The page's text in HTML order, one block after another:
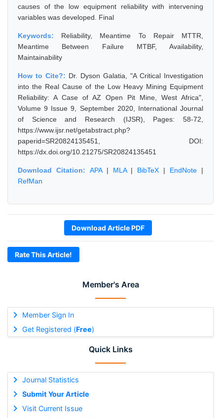
Member's Area
Member Sign In
Get Registered (Free)
Quick Links
Journal Statistics
Submit Your Article
Visit Current Issue
causes of the low equipment reliability with intervening
variables was developed. Final
Keywords: Reliability, Meantime To Repair MTTR,
Meantime Between Failure MTBF, Availability,
Maintainability
How to Cite?: Dr. Dyson Galatia, "A Critical Investigation
into the Real Cause of the Low Heavy Mining Equipment
Reliability: A Case of AZ Open Pit Mine, West Africa",
Volume 9 Issue 9, September 2020, International Journal
of Science and Research (IJSR), Pages: 58-72,
https://www.ijsr.net/getabstract.php?
paperid=SR20824135451, DOI:
https://dx.doi.org/10.21275/SR20824135451
Download Citation: APA| MLA| BibTeX | EndNote |
RefMan
Download Article PDF
Rate This Article!